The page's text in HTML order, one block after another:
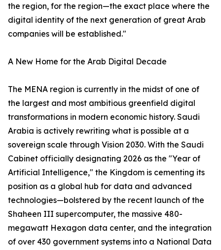
the region, for the region—the exact place where the
digital identity of the next generation of great Arab
companies will be established."
A New Home for the Arab Digital Decade
The MENA region is currently in the midst of one of
the largest and most ambitious greenfield digital
transformations in modern economic history. Saudi
Arabia is actively rewriting what is possible at a
sovereign scale through Vision 2030. With the Saudi
Cabinet officially designating 2026 as the "Year of
Artificial Intelligence," the Kingdom is cementing its
position as a global hub for data and advanced
technologies—bolstered by the recent launch of the
Shaheen III supercomputer, the massive 480-
megawatt Hexagon data center, and the integration
of over 430 government systems into a National Data